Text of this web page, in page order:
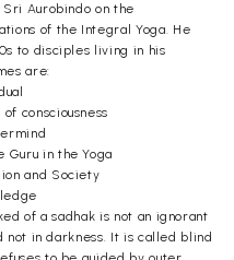
Aurobindo on the
of the Integral Yoga. He
to disciples living in his
are:
consciousness
in the Yoga
and Society
of a sadhak is not an ignorant
not in darkness. It is called blind